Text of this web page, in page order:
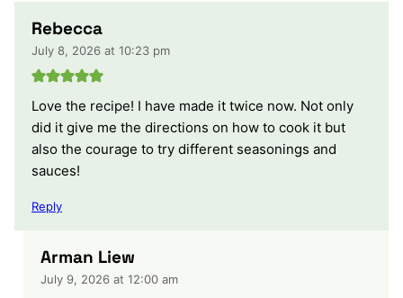
Rebecca
July 8, 2026 at 10:23 pm
Love the recipe! I have made it twice now. Not only
did it give me the directions on how to cook it but
also the courage to try different seasonings and
sauces!
Reply
Arman Liew
July 9, 2026 at 12:00 am